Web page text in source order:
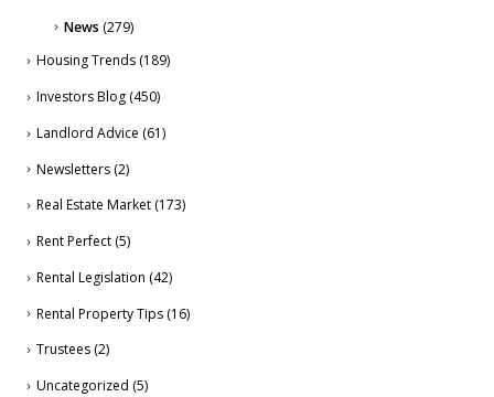
News (279)
Housing Trends (189)
Investors Blog (450)
Landlord Advice (61)
Newsletters (2)
Real Estate Market (173)
Rent Perfect (5)
Rental Legislation (42)
Rental Property Tips (16)
Trustees (2)
Uncategorized (5)